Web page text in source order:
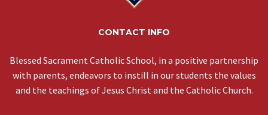
CONTACT INFO
Blessed Sacrament Catholic School, in a positive partnership
with parents, endeavors to instill in our students the values
and the teachings of Jesus Christ and the Catholic Church.